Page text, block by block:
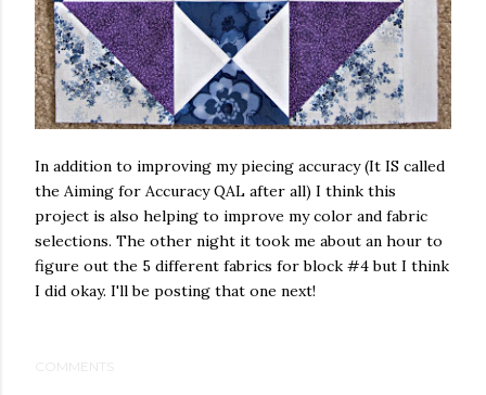
In addition to improving my piecing accuracy (It IS called
the Aiming for Accuracy QAL after all) I think this
project is also helping to improve my color and fabric
selections. The other night it took me about an hour to
figure out the 5 different fabrics for block #4 but I think
I did okay. I'll be posting that one next!
COMMENTS